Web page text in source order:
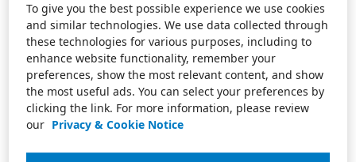
To give you the best possible experience we use cookies
and similar technologies. We use data collected through
these technologies for various purposes, including to
enhance website functionality, remember your
preferences, show the most relevant content, and show
the most useful ads. You can select your preferences by
clicking the link. For more information, please review
our Privacy & Cookie Notice